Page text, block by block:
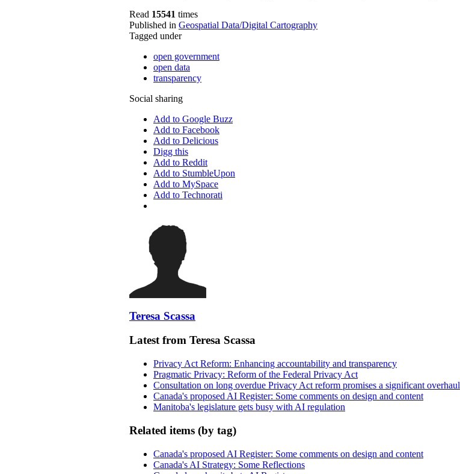
Read 15541 times
Published in Geospatial Data/Digital Cartography
Tagged under
open government
open data
transparency
Social sharing
Add to Google Buzz
Add to Facebook
Add to Delicious
Digg this
Add to Reddit
Add to StumbleUpon
Add to MySpace
Add to Technorati
Teresa Scassa
Latest from Teresa Scassa
Privacy Act Reform: Enhancing accountability and transparency
Pragmatic Privacy: Reform of the Federal Privacy Act
Consultation on long overdue Privacy Act reform promises a significant overhaul
Canada's proposed AI Register: Some comments on design and content
Manitoba's legislature gets busy with AI regulation
Related items (by tag)
Canada's proposed AI Register: Some comments on design and content
Canada's AI Strategy: Some Reflections